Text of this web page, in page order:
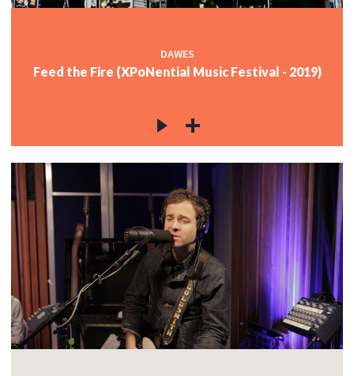
DAWES
Feed the Fire (XPoNential Music Festival - 2019)